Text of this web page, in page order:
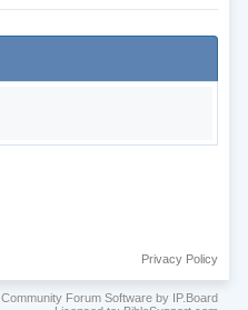
Privacy Policy
Community Forum Software by IP.Board